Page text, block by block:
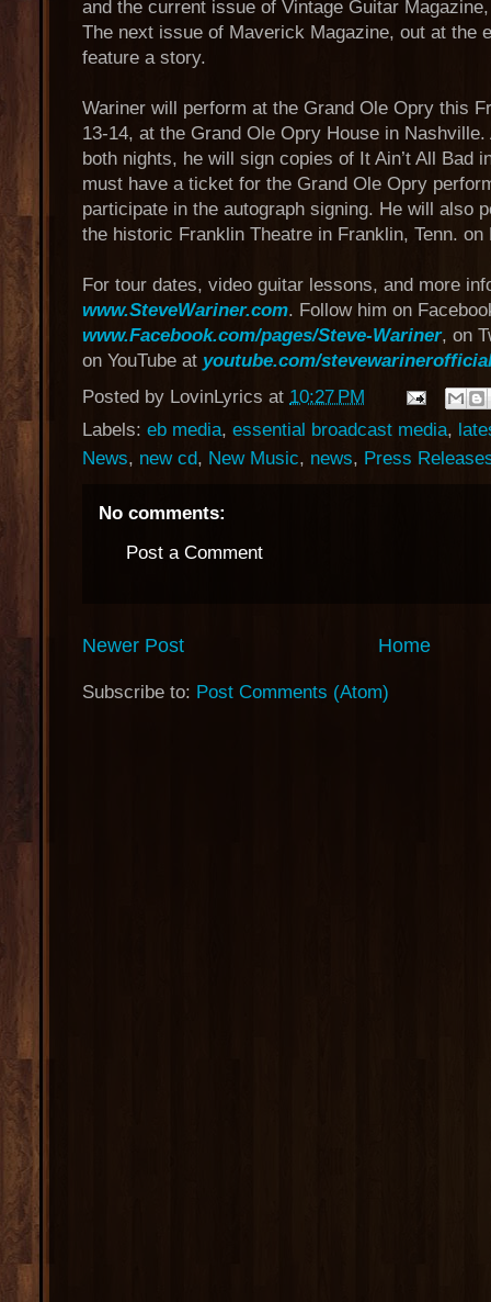
and the current issue of Vintage Guitar
The next issue of Maverick Magazine, out at the
feature a story.
Wariner will perform at the Grand Ole Opry this
13-14, at the Grand Ole Opry House in
both nights, he will sign copies of It Ain’t All Bad
must have a ticket for the Grand Ole Opry
participate in the autograph signing. He will also
the historic Franklin Theatre in Franklin, Tenn. on
For tour dates, video guitar lessons, and more
www.SteveWariner.com. Follow him on
www.Facebook.com/pages/Steve-Wariner, on
on YouTube at youtube.com/
Posted by LovinLyrics at 10:27 PM
Labels: eb media, essential broadcast media,
News, new cd, New Music, news, Press
No comments:
Post a Comment
Newer Post Home
Subscribe to: Post Comments (Atom)